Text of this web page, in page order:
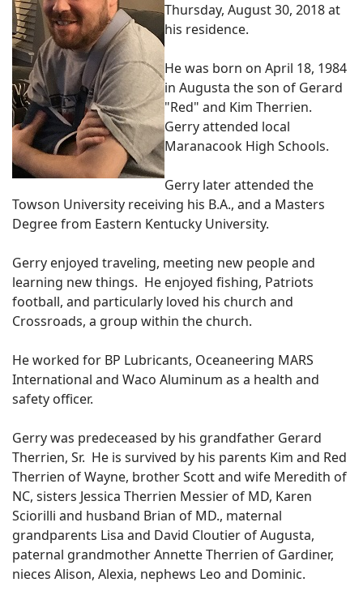
Thursday, August 30, 2018 at
his residence.
He was born on April 18, 1984
in Augusta the son of Gerard
"Red" and Kim Therrien.
Gerry attended local
Maranacook High Schools.
Gerry later attended the
Towson University receiving his B.A., and a Masters
Degree from Eastern Kentucky University.
Gerry enjoyed traveling, meeting new people and
learning new things. He enjoyed fishing, Patriots
football, and particularly loved his church and
Crossroads, a group within the church.
He worked for BP Lubricants, Oceaneering MARS
International and Waco Aluminum as a health and
safety officer.
Gerry was predeceased by his grandfather Gerard
Therrien, Sr. He is survived by his parents Kim and Red
Therrien of Wayne, brother Scott and wife Meredith of
NC, sisters Jessica Therrien Messier of MD, Karen
Sciorilli and husband Brian of MD., maternal
grandparents Lisa and David Cloutier of Augusta,
paternal grandmother Annette Therrien of Gardiner,
nieces Alison, Alexia, nephews Leo and Dominic.